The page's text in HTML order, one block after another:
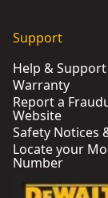
Support
Help & Support
Warranty
Report a
Website
Safety Notices
Locate your
Number